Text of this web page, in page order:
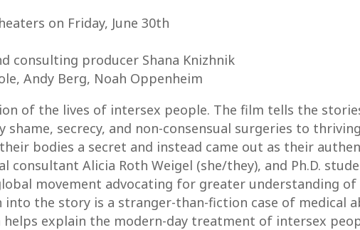
on Friday, June 30th
consulting producer Shana Knizhnik
Andy Berg, Noah Oppenheim
of the lives of intersex people. The film tells the
secrecy, and non-consensual surgeries to
bodies a secret and instead came out as their
Alicia Roth Weigel (she/they), and Ph.D.
movement advocating for greater understanding
into the story is a stranger-than-fiction case of medical
explain the modern-day treatment of intersex